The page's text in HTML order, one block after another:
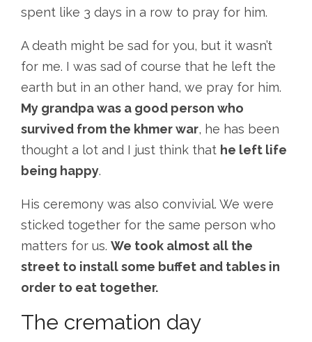
spent like 3 days in a row to pray for him.
A death might be sad for you, but it wasn’t
for me. I was sad of course that he left the
earth but in an other hand, we pray for him.
My grandpa was a good person who
survived from the khmer war, he has been
thought a lot and I just think that he left life
being happy.
His ceremony was also convivial. We were
sticked together for the same person who
matters for us. We took almost all the
street to install some buffet and tables in
order to eat together.
The cremation day